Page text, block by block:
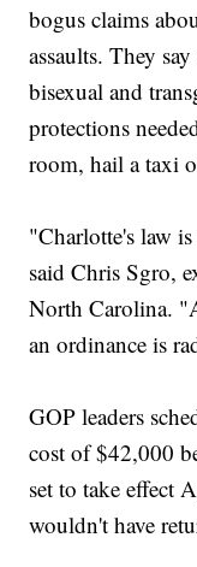
bogus claims
assaults. They
bisexual and
protections
room, hail a taxi
"Charlotte's law
said Chris Sgro,
North Carolina.
an ordinance is
GOP leaders
cost of $42,000
set to take effect
wouldn't have